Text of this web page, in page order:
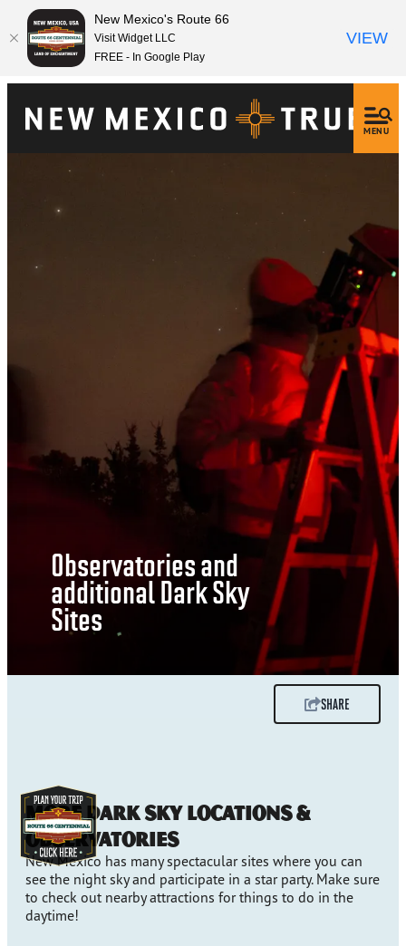
MENU
Observatories and
additional Dark Sky
Sites
SHARE
More Dark Sky Locations &
Observatories
New Mexico has many spectacular sites where you can
see the night sky and participate in a star party. Make sure
to check out nearby attractions for things to do in the
daytime!
New Mexico's Route 66
Visit Widget LLC
FREE - In Google Play
VIEW